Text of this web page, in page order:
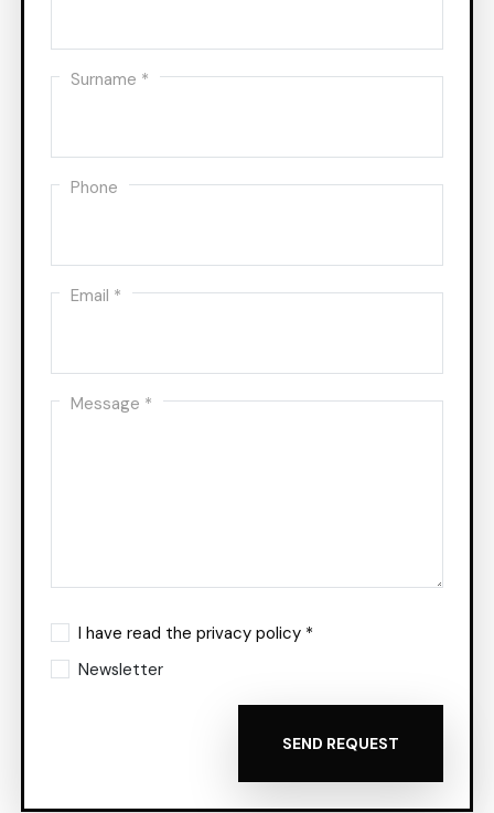
Surname *
Phone
Email *
Message *
I have read the privacy policy *
Newsletter
SEND REQUEST